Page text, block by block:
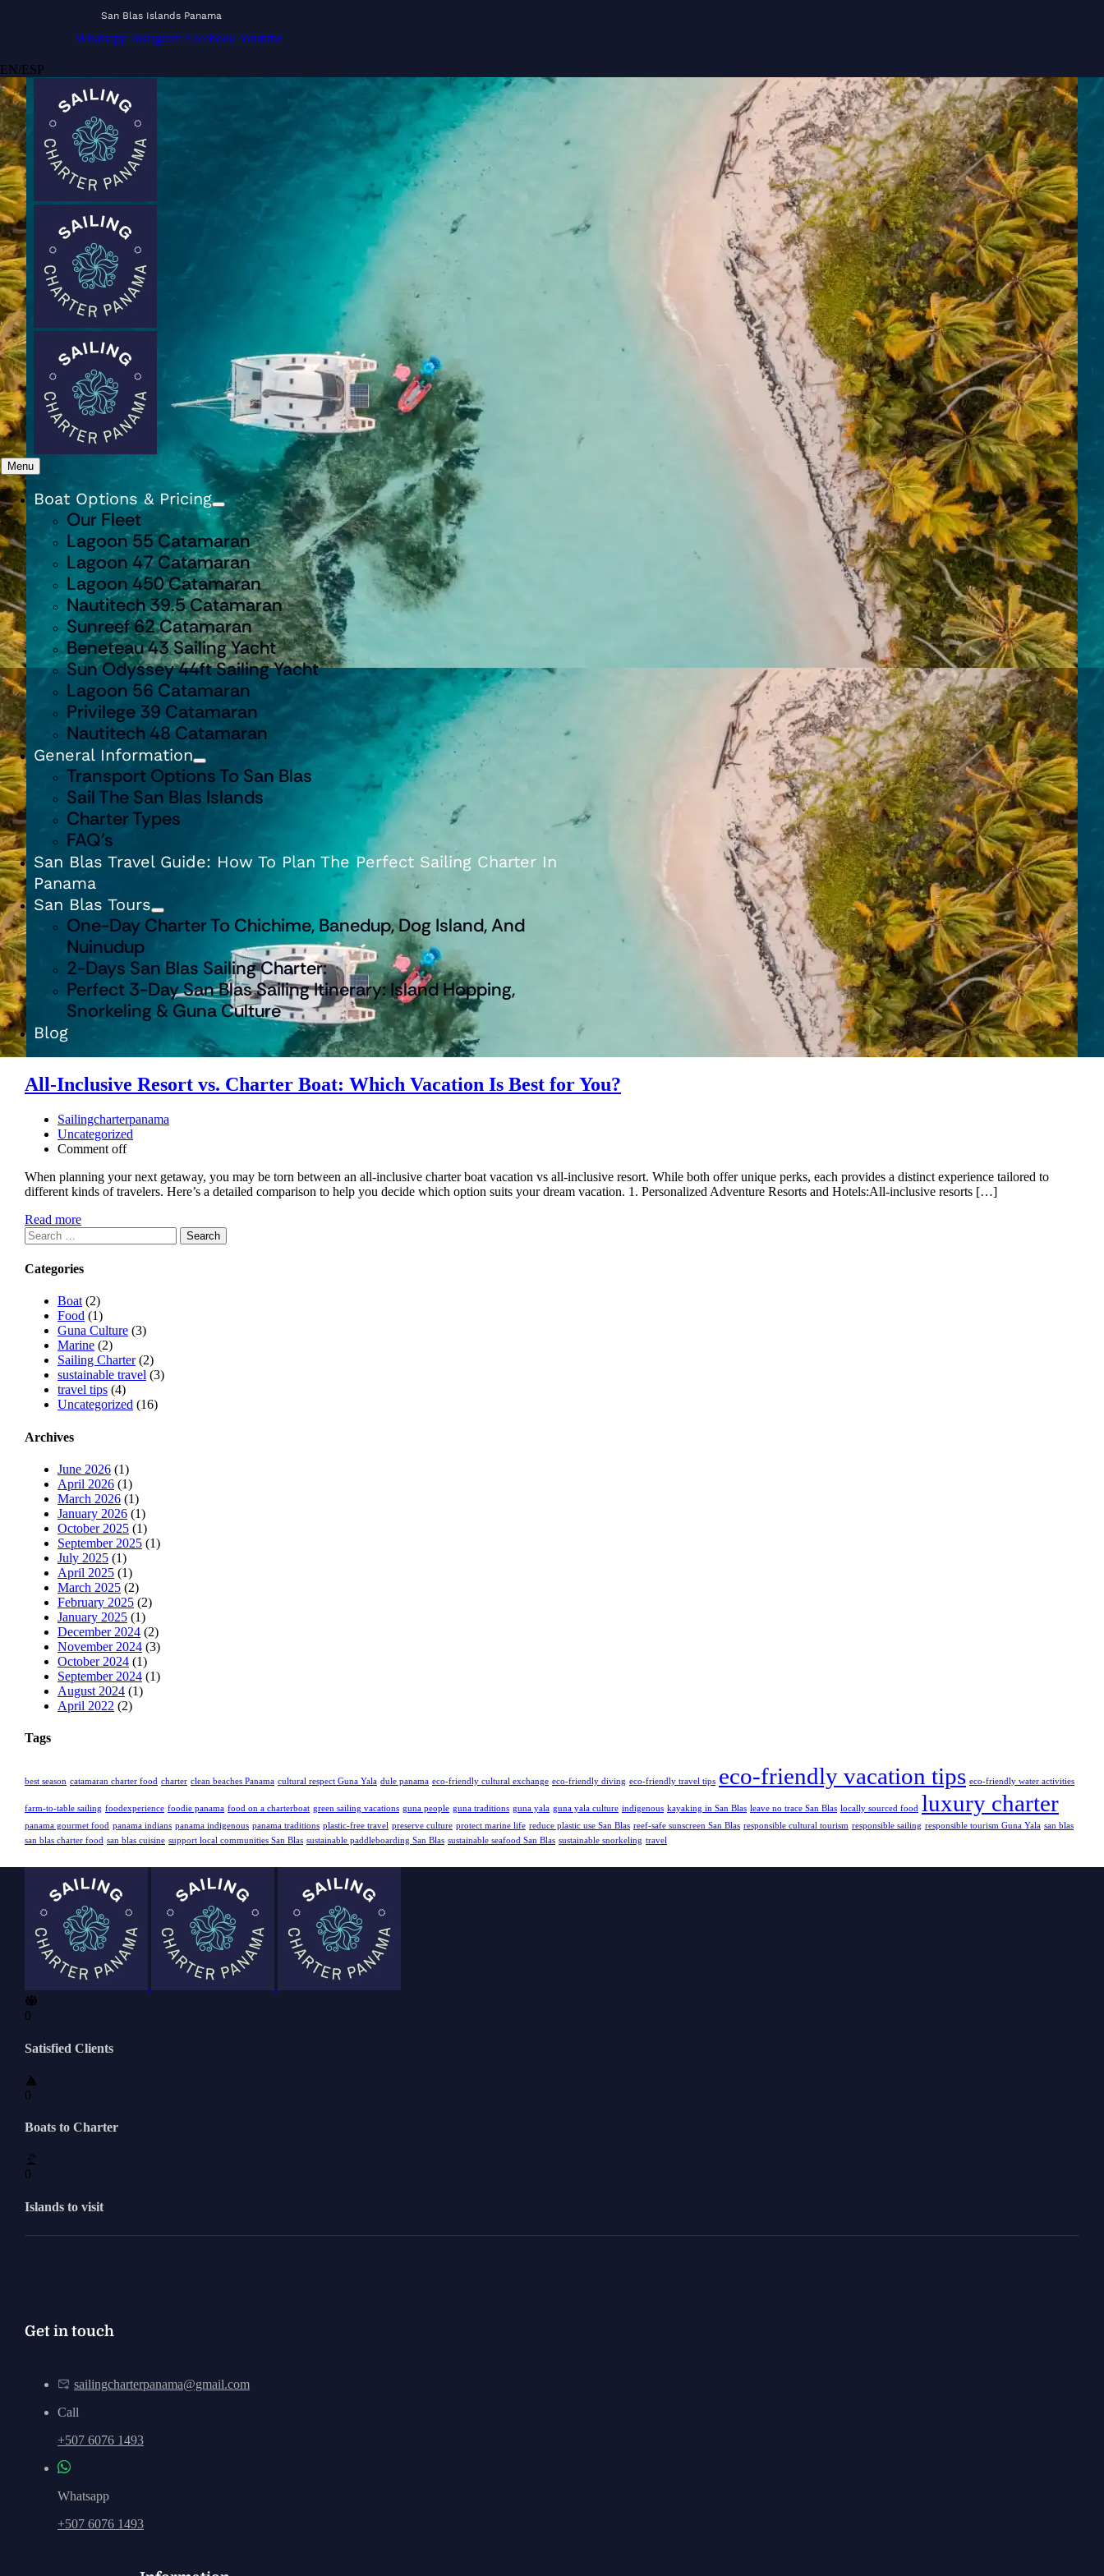
San Blas Islands Panama
Whatsapp Instagram Facebook Youtube
EN/ESP
Menu
Boat Options & Pricing
Our Fleet
Lagoon 55 Catamaran
Lagoon 47 Catamaran
Lagoon 450 Catamaran
Nautitech 39.5 Catamaran
Sunreef 62 Catamaran
Beneteau 43 Sailing Yacht
Sun Odyssey 44ft Sailing Yacht
Lagoon 56 Catamaran
Privilege 39 Catamaran
Nautitech 48 Catamaran
General Information
Transport Options To San Blas
Sail The San Blas Islands
Charter Types
FAQ’s
San Blas Travel Guide: How To Plan The Perfect Sailing Charter In
Panama
San Blas Tours
One-Day Charter To Chichime, Banedup, Dog Island, And
Nuinudup
2-Days San Blas Sailing Charter:
Perfect 3-Day San Blas Sailing Itinerary: Island Hopping,
Snorkeling & Guna Culture
Blog
All-Inclusive Resort vs. Charter Boat: Which Vacation Is Best for You?
Sailingcharterpanama
Uncategorized
Comment off
When planning your next getaway, you may be torn between an all-inclusive charter boat vacation vs all-inclusive resort. While both offer unique perks, each provides a distinct experience tailored to
different kinds of travelers. Here’s a detailed comparison to help you decide which option suits your dream vacation. 1. Personalized Adventure Resorts and Hotels:All-inclusive resorts […]
Read more
Search
for:
Categories
Boat (2)
Food (1)
Guna Culture (3)
Marine (2)
Sailing Charter(2)
sustainable travel (3)
travel tips (4)
Uncategorized (16)
Archives
June 2026 (1)
April 2026 (1)
March 2026 (1)
January 2026 (1)
October 2025 (1)
September 2025 (1)
July 2025 (1)
April 2025 (1)
March 2025 (2)
February 2025 (2)
January 2025 (1)
December 2024 (2)
November 2024 (3)
October 2024 (1)
September 2024 (1)
August 2024 (1)
April 2022 (2)
Tags
best season catamaran charter food charter clean beaches Panama cultural respect Guna Yala dule panama eco-friendly cultural exchange eco-friendly diving eco-friendly travel tips eco-friendly vacation tips eco-friendly water activities
farm-to-table sailing foodexperience foodie panama food on a charterboat green sailing vacations guna people guna traditions guna yala guna yala culture indigenous kayaking in San Blas leave no trace San Blas locally sourced food luxury charter
panama gourmet food panama indians panama indigenous panama traditions plastic-free travel preserve culture protect marine life reduce plastic use San Blas reef-safe sunscreen San Blas responsible cultural tourism responsible sailing responsible tourism Guna Yala san blas
san blas charter food san blas cuisine support local communities San Blas sustainable paddleboarding San Blas sustainable seafood San Blas sustainable snorkeling travel
0
Satisfied Clients
0
Boats to Charter
0
Islands to visit
Get in touch
sailingcharterpanama@gmail.com
Call
+507 6076 1493
Whatsapp
+507 6076 1493